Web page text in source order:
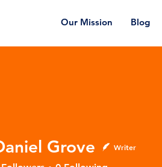
Our Mission Blog
Grove Writer